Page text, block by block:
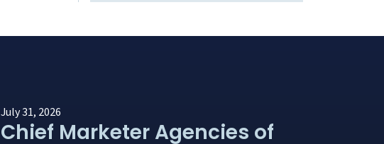
July 31, 2026
Chief Marketer Agencies of